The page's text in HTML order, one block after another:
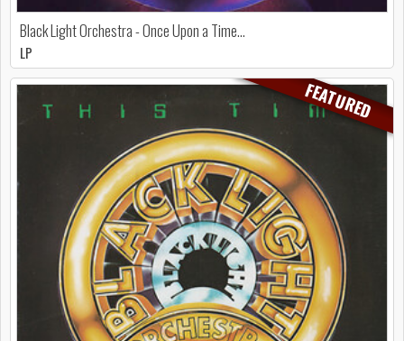
Black Light Orchestra - Once Upon a Time...
LP
FEATURED